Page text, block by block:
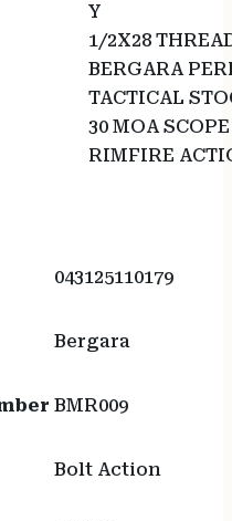
Y
1/2X28
BERGARA
TACTICAL
30 MOA
RIMFIRE
043125110179
Bergara
BMR009
Bolt Action